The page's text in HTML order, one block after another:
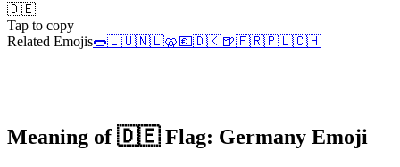
🇩🇪
Tap to copy
Related Emojis🌭🇱🇺🇳🇱🥨💶🇩🇰🍺🇫🇷🇵🇱🇨🇭
Meaning of 🇩🇪 Flag: Germany Emoji